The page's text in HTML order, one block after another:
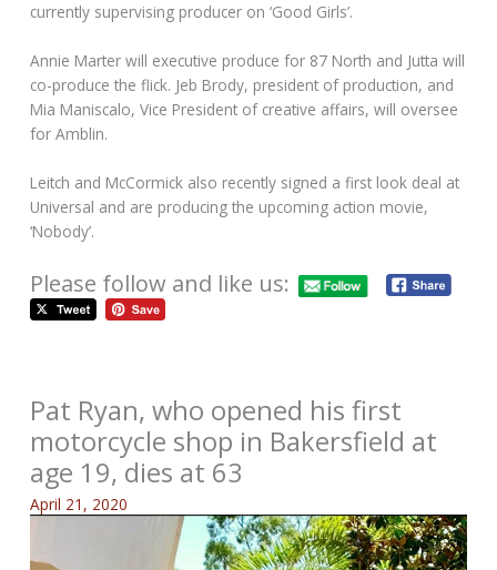
currently supervising producer on ‘Good Girls’.
Annie Marter will executive produce for 87 North and Jutta will
co-produce the flick. Jeb Brody, president of production, and
Mia Maniscalo, Vice President of creative affairs, will oversee
for Amblin.
Leitch and McCormick also recently signed a first look deal at
Universal and are producing the upcoming action movie,
‘Nobody’.
Please follow and like us:
Pat Ryan, who opened his first
motorcycle shop in Bakersfield at
age 19, dies at 63
April 21, 2020